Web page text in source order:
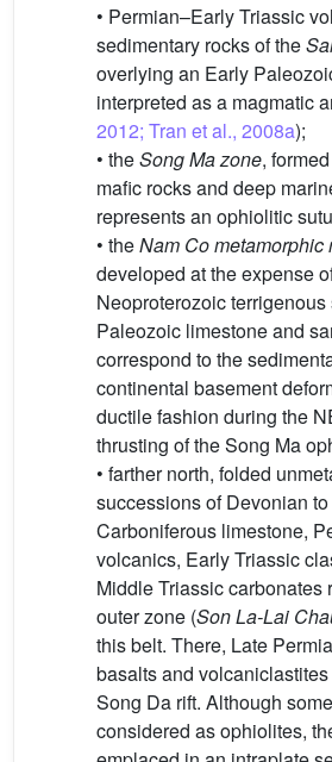
• Permian–Early Triassic
sedimentary rocks of the
overlying an Early
interpreted as a magmatic
2012; Tran et al., 2008a);
• theSong Ma zone,
mafic rocks and deep
represents an ophiolitic
• theNam Co metamorphic
developed at the expense
Neoproterozoic terrigenous
Paleozoic limestone and
correspond to the
continental basement
ductile fashion during the
thrusting of the Song Ma
• farther north, folded
successions of Devonian to
Carboniferous limestone,
volcanics, Early Triassic
Middle Triassic carbonates
outer zone (Son La-Lai
this belt. There, Late
basalts and
Song Da rift. Although
considered as ophiolites,